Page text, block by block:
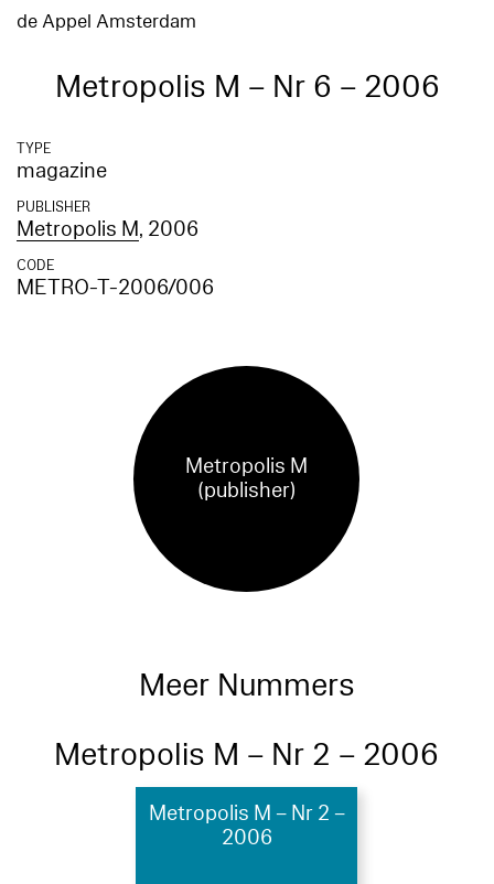
de Appel Amsterdam
Metropolis M – Nr 6 – 2006
TYPE
magazine
PUBLISHER
Metropolis M, 2006
CODE
METRO-T-2006/006
Metropolis M
(publisher)
Meer Nummers
Metropolis M – Nr 2 – 2006
Metropolis M – Nr 2 –
2006